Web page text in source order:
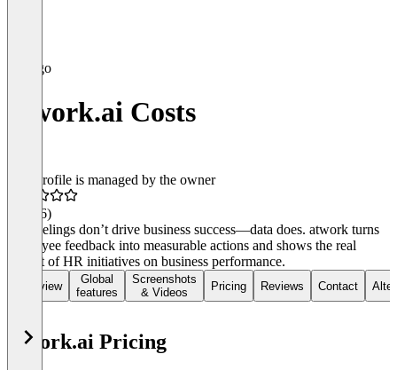
atwork.ai Costs
This profile is managed by the owner
(16)
Gut feelings don’t drive business success—data does. atwork turns
employee feedback into measurable actions and shows the real
impact of HR initiatives on business performance.
Overview
Global
features
Screenshots
& Videos
Pricing Reviews Contact
atwork.ai Pricing